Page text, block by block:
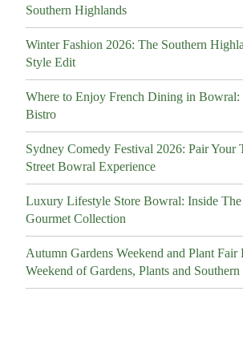
Southern Highlands
Winter Fashion 2026: The Southern
Style Edit
Where to Enjoy French Dining in Bowral:
Bistro
Sydney Comedy Festival 2026: Pair Your
Street Bowral Experience
Luxury Lifestyle Store Bowral: Inside The
Gourmet Collection
Autumn Gardens Weekend and Plant Fair
Weekend of Gardens, Plants and